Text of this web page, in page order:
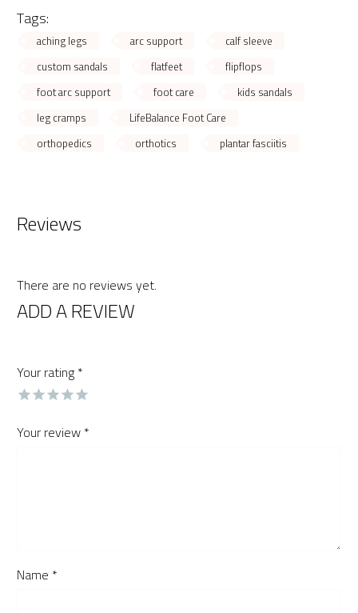
Tags:
aching legs arc support
calf sleeve
custom sandals
flatfeet
flipflops
foot arc support
foot care
kids sandals
leg cramps
LifeBalance Foot Care
orthopedics
orthotics plantar fasciitis
Reviews
There are no reviews yet.
ADD A REVIEW
Your rating*
Your review*
Name *